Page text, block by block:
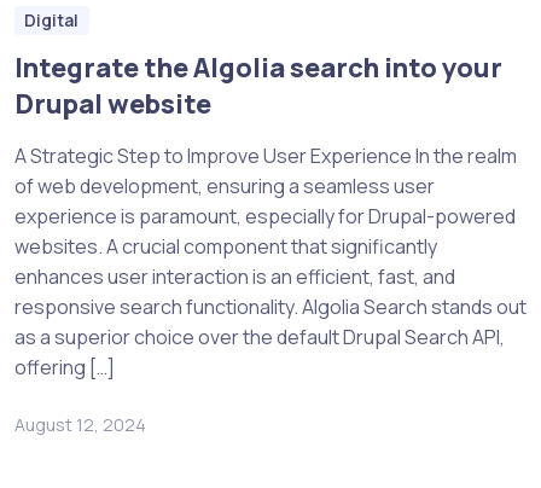
Digital
Integrate the Algolia search into your
Drupal website
A Strategic Step to Improve User Experience In the realm
of web development, ensuring a seamless user
experience is paramount, especially for Drupal-powered
websites. A crucial component that significantly
enhances user interaction is an efficient, fast, and
responsive search functionality. Algolia Search stands out
as a superior choice over the default Drupal Search API,
offering […]
August 12, 2024